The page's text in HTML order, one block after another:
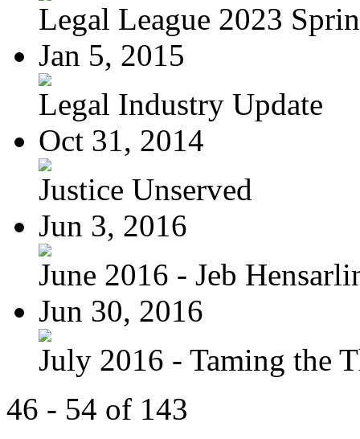
Legal League 2023
Jan 5, 2015
Legal Industry Update
Oct 31, 2014
Justice Unserved
Jun 3, 2016
June 2016 - Jeb
Jun 30, 2016
July 2016 - Taming the
46 - 54 of 143